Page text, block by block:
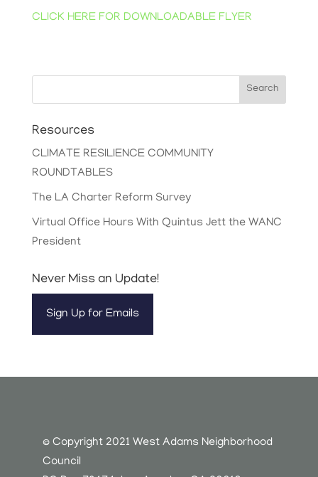
CLICK HERE FOR DOWNLOADABLE FLYER
Search
Resources
CLIMATE RESILIENCE COMMUNITY
ROUNDTABLES
The LA Charter Reform Survey
Virtual Office Hours With Quintus Jett the WANC
President
Never Miss an Update!
Sign Up for Emails
© Copyright 2021 West Adams Neighborhood
Council